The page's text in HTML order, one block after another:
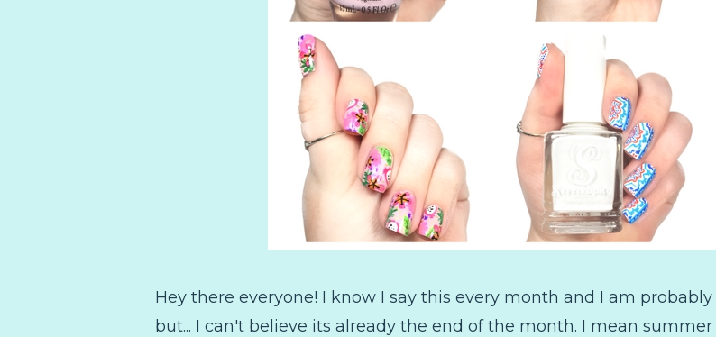
Hey there everyone! I know I say this every month and I am
but... I can't believe its already the end of the month. I mean